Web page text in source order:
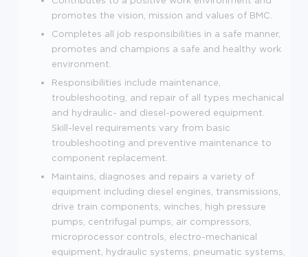
promotes the vision, mission and values of BMC.
Completes all job responsibilities in a safe manner,
promotes and champions a safe and healthy work
environment.
Responsibilities include maintenance,
troubleshooting, and repair of all types mechanical
and hydraulic- and diesel-powered equipment.
Skill-level requirements vary from basic
troubleshooting and preventive maintenance to
component replacement.
Maintains, diagnoses and repairs a variety of
equipment including diesel engines, transmissions,
drive train components, winches, high pressure
pumps, centrifugal pumps, air compressors,
microprocessor controls, electro-mechanical
equipment, hydraulic systems, pneumatic systems,